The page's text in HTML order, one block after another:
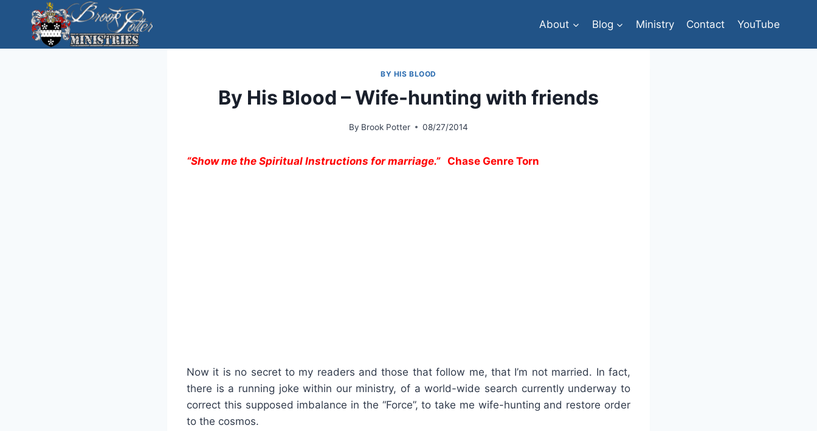
content
About Blog Ministry Contact YouTube
BY HIS BLOOD
By His Blood – Wife-hunting with friends
By Brook Potter 08/27/2014
“Show me the Spiritual Instructions for marriage.” Chase Genre Torn
Now it is no secret to my readers and those that follow me, that I’m not married. In fact,
there is a running joke within our ministry, of a world-wide search currently underway to
correct this supposed imbalance in the “Force”, to take me wife-hunting and restore order
to the cosmos.